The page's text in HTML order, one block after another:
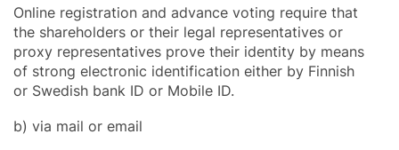
Online registration and advance voting require that
the shareholders or their legal representatives or
proxy representatives prove their identity by means
of strong electronic identification either by Finnish
or Swedish bank ID or Mobile ID.
b) via mail or email